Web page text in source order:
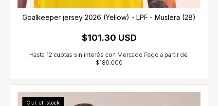
Goalkeeper jersey 2026 (Yellow) - LPF - Muslera (28)
$101.30 USD
Out of stock